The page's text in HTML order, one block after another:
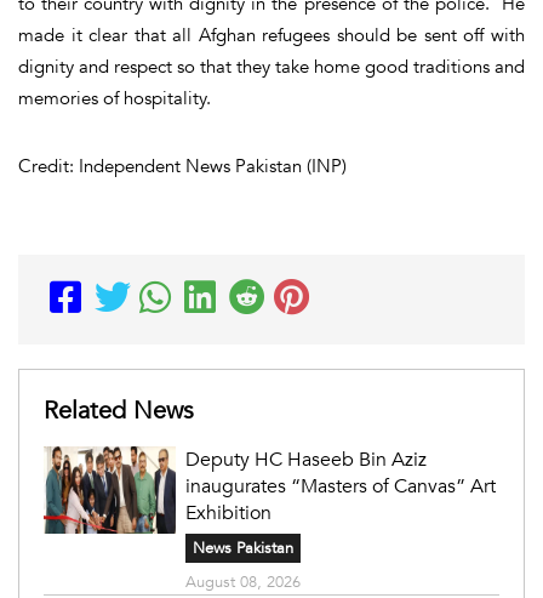
made it clear that all Afghan refugees should be sent off with
dignity and respect so that they take home good traditions and
memories of hospitality.
Credit: Independent News Pakistan (INP)
Related News
Deputy HC Haseeb Bin Aziz
inaugurates “Masters of Canvas” Art
Exhibition
News Pakistan
August 08, 2026